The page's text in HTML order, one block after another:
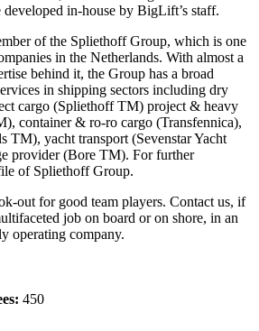
in-house by BigLift’s staff.
of the Spliethoff Group, which is one
in the Netherlands. With almost a
behind it, the Group has a broad
in shipping sectors including dry
cargo (Spliethoff TM) project & heavy
container & ro-ro cargo (Transfennica),
TM), yacht transport (Sevenstar Yacht
provider (Bore TM). For further
of Spliethoff Group.
out for good team players. Contact us, if
job on board or on shore, in an
operating company.
450